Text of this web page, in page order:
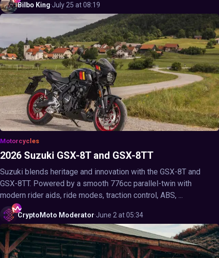
Bilbo King·July 25 at 08:19
Motorcycles
2026 Suzuki GSX-8T and GSX-8TT
Suzuki blends heritage and innovation with the GSX-8T and
GSX-8TT. Powered by a smooth 776cc parallel-twin with
modern rider aids, ride modes, traction control, ABS, ...
CryptoMoto Moderator·June 2 at 05:34